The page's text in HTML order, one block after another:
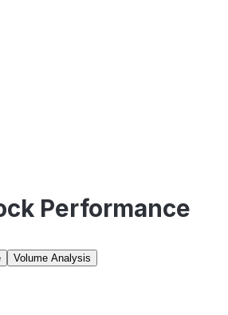
Performance
Volume Analysis